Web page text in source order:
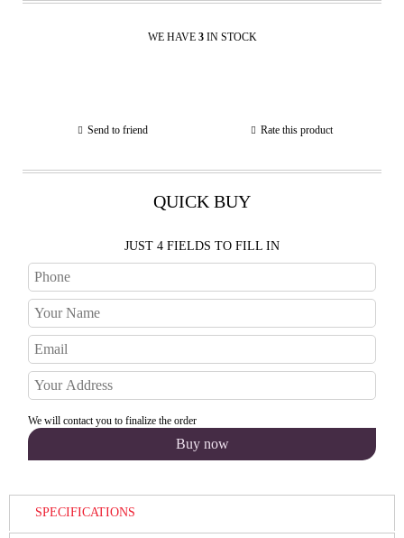
WE HAVE 3 IN STOCK
Send to friend Rate this product
QUICK BUY
JUST 4 FIELDS TO FILL IN
We will contact you to finalize the order
SPECIFICATIONS